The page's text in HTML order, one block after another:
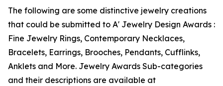
The following are some distinctive jewelry creations
that could be submitted to A' Jewelry Design Awards :
Fine Jewelry Rings, Contemporary Necklaces,
Bracelets, Earrings, Brooches, Pendants, Cufflinks,
Anklets and More. Jewelry Awards Sub-categories
and their descriptions are available at